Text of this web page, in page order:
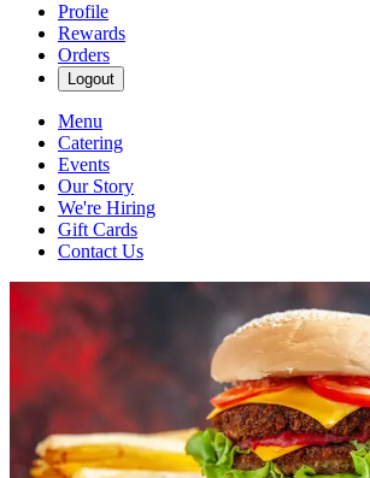
Profile
Rewards
Orders
Logout
Menu
Catering
Events
Our Story
We're Hiring
Gift Cards
Contact Us